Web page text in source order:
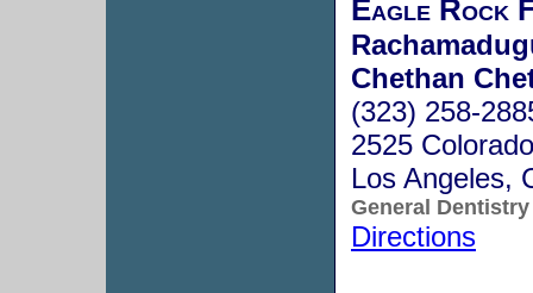
Eagle Rock
Chethan
(323) 258-
2525
Los Angeles,
General Dentistry
Directions